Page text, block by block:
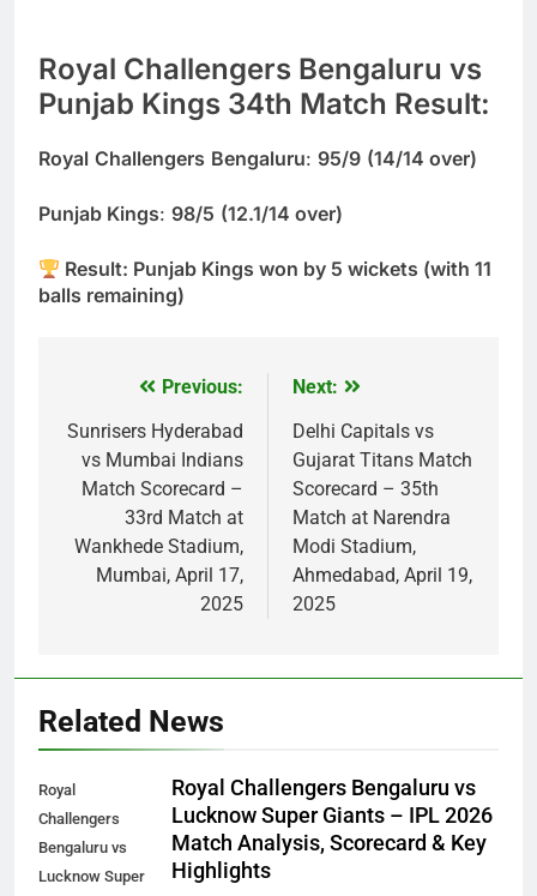
Royal Challengers Bengaluru vs
Punjab Kings 34th Match Result:
Royal Challengers Bengaluru: 95/9 (14/14 over)
Punjab Kings: 98/5 (12.1/14 over)
Result: Punjab Kings won by 5 wickets (with 11
balls remaining)
navigation
Previous:
Sunrisers Hyderabad
vs Mumbai Indians
Match Scorecard –
33rd Match at
Wankhede Stadium,
Mumbai, April 17,
2025
Next:
Delhi Capitals vs
Gujarat Titans Match
Scorecard – 35th
Match at Narendra
Modi Stadium,
Ahmedabad, April 19,
2025
Related News
Royal
Challengers
Bengaluru vs
Lucknow Super
Royal Challengers Bengaluru vs
Lucknow Super Giants – IPL 2026
Match Analysis, Scorecard & Key
Highlights